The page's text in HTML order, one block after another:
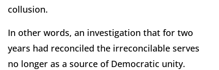
collusion.
In other words, an investigation that for two
years had reconciled the irreconcilable serves
no longer as a source of Democratic unity.